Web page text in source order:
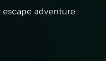
adventure.